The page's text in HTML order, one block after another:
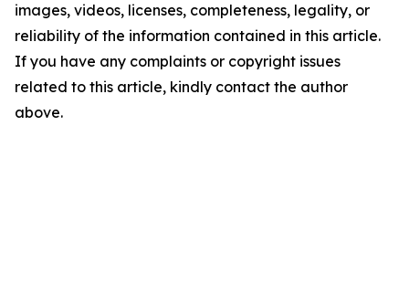
images, videos, licenses, completeness, legality, or
reliability of the information contained in this article.
If you have any complaints or copyright issues
related to this article, kindly contact the author
above.